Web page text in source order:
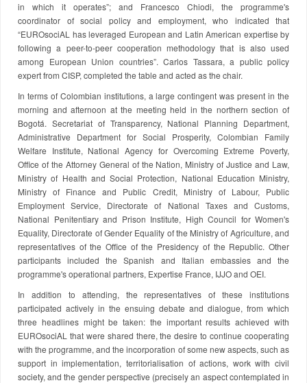
in which it operates”; and Francesco Chiodi, the programme's
coordinator of social policy and employment, who indicated that
“EUROsociAL has leveraged European and Latin American expertise by
following a peer-to-peer cooperation methodology that is also used
among European Union countries”. Carlos Tassara, a public policy
expert from CISP, completed the table and acted as the chair.
In terms of Colombian institutions, a large contingent was present in the
morning and afternoon at the meeting held in the northern section of
Bogotá. Secretariat of Transparency, National Planning Department,
Administrative Department for Social Prosperity, Colombian Family
Welfare Institute, National Agency for Overcoming Extreme Poverty,
Office of the Attorney General of the Nation, Ministry of Justice and Law,
Ministry of Health and Social Protection, National Education Ministry,
Ministry of Finance and Public Credit, Ministry of Labour, Public
Employment Service, Directorate of National Taxes and Customs,
National Penitentiary and Prison Institute, High Council for Women's
Equality, Directorate of Gender Equality of the Ministry of Agriculture, and
representatives of the Office of the Presidency of the Republic. Other
participants included the Spanish and Italian embassies and the
programme's operational partners, Expertise France, IJJO and OEI.
In addition to attending, the representatives of these institutions
participated actively in the ensuing debate and dialogue, from which
three headlines might be taken: the important results achieved with
EUROsociAL that were shared there, the desire to continue cooperating
with the programme, and the incorporation of some new aspects, such as
support in implementation, territorialisation of actions, work with civil
society, and the gender perspective (precisely an aspect contemplated in